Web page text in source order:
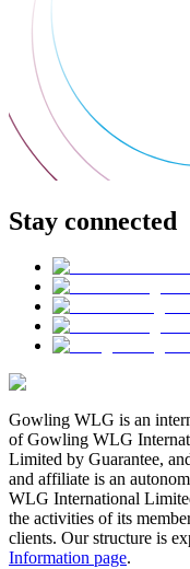
Stay connected
Gowling WLG is an
of Gowling WLG
Limited by Guarantee,
and affiliate is an
WLG International
the activities of its
clients. Our structure is
Information page.